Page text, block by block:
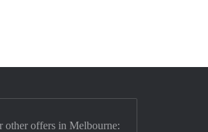
other offers in Melbourne: